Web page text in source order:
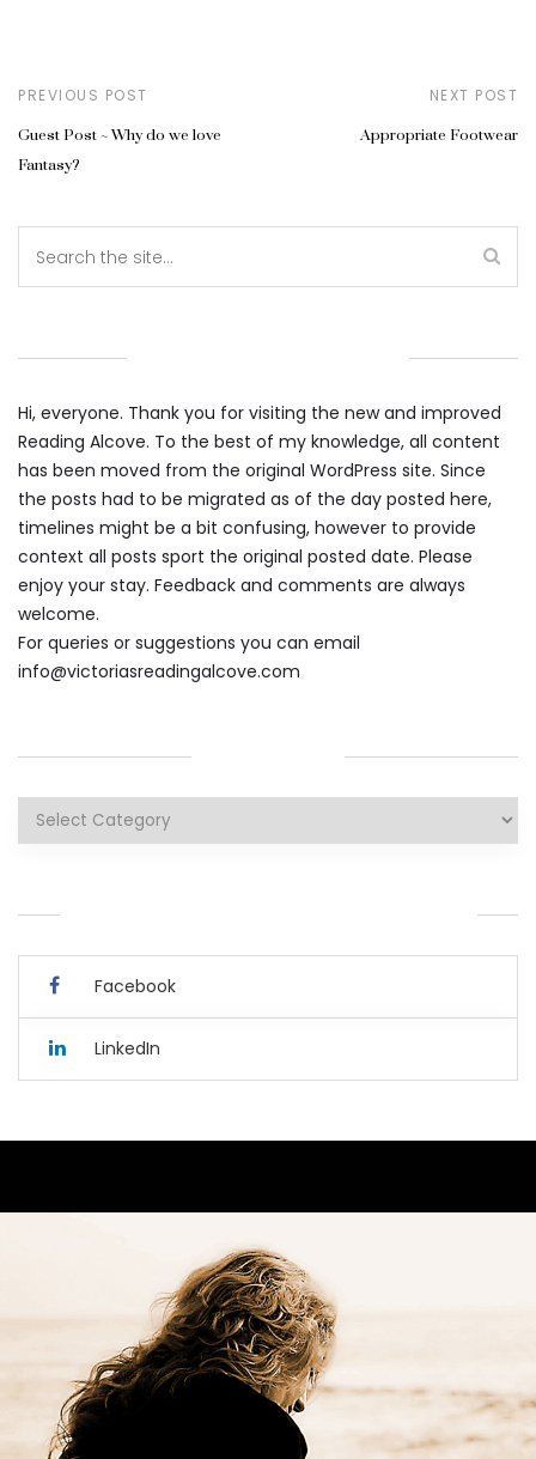
PREVIOUS POST
Guest Post ~ Why do we love
Fantasy?
NEXT POST
Appropriate Footwear
Hi, everyone. Thank you for visiting the new and improved
Reading Alcove. To the best of my knowledge, all content
has been moved from the original WordPress site. Since
the posts had to be migrated as of the day posted here,
timelines might be a bit confusing, however to provide
context all posts sport the original posted date. Please
enjoy your stay. Feedback and comments are always
welcome.
For queries or suggestions you can email
info@victoriasreadingalcove.com
Categories
Facebook
LinkedIn